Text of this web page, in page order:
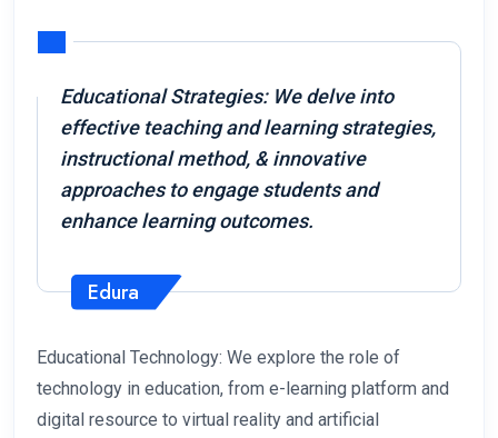
Educational Strategies: We delve into
effective teaching and learning strategies,
instructional method, & innovative
approaches to engage students and
enhance learning outcomes.
Edura
Educational Technology: We explore the role of
technology in education, from e-learning platform and
digital resource to virtual reality and artificial